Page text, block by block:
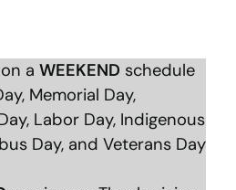
a WEEKEND schedule
Memorial Day,
Labor Day, Indigenous
Day, and Veterans Day